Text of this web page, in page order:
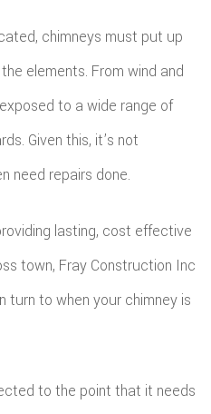
chimneys must put up
elements. From wind and
to a wide range of
Given this, it’s not
need repairs done.
lasting, cost effective
town, Fray Construction Inc
turn to when your chimney is
to the point that it needs